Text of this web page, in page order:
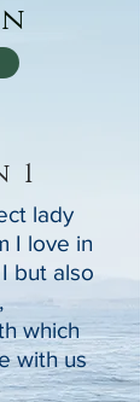
1
lady
I love in
but also
which
with us